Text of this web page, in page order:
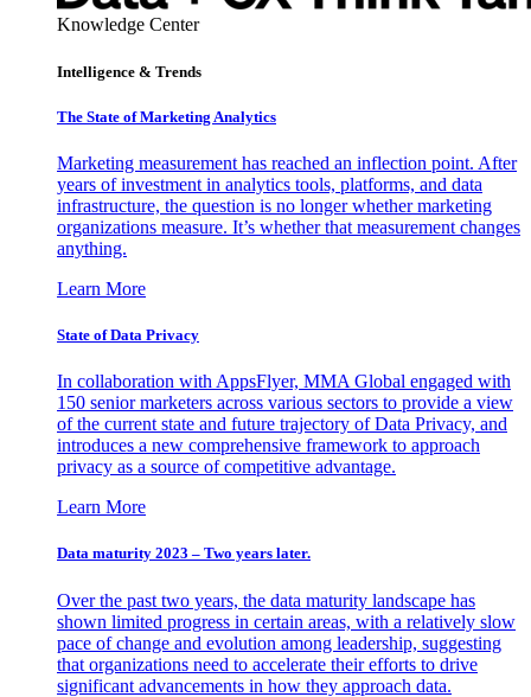
Knowledge Center
Intelligence & Trends
The State of Marketing Analytics
Marketing measurement has reached an inflection point. After
years of investment in analytics tools, platforms, and data
infrastructure, the question is no longer whether marketing
organizations measure. It’s whether that measurement changes
anything.
Learn More
State of Data Privacy
In collaboration with AppsFlyer, MMA Global engaged with
150 senior marketers across various sectors to provide a view
of the current state and future trajectory of Data Privacy, and
introduces a new comprehensive framework to approach
privacy as a source of competitive advantage.
Learn More
Data maturity 2023 – Two years later.
Over the past two years, the data maturity landscape has
shown limited progress in certain areas, with a relatively slow
pace of change and evolution among leadership, suggesting
that organizations need to accelerate their efforts to drive
significant advancements in how they approach data.